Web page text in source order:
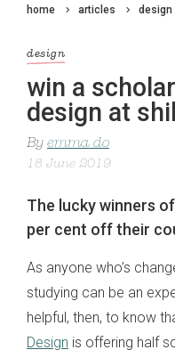
home articles design
design
win a
design at
By emma do
18 June 2019
The lucky winners
per cent off their
As anyone who’s
studying can be an
helpful, then, to know
Design is offering half